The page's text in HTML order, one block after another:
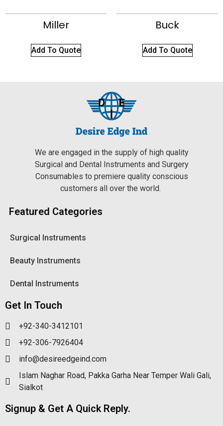
Miller
Add To Quote
Buck
Add To Quote
We are engaged in the supply of high quality
Surgical and Dental Instruments and Surgery
Consumables to premiere quality conscious
customers all over the world.
Featured Categories
Surgical Instruments
Beauty Instruments
Dental Instruments
Get In Touch
+92-340-3412101
+92-306-7926404
info@desireedgeind.com
Islam Naghar Road, Pakka Garha Near Temper Wali Gali,
Sialkot
Signup & Get A Quick Reply.